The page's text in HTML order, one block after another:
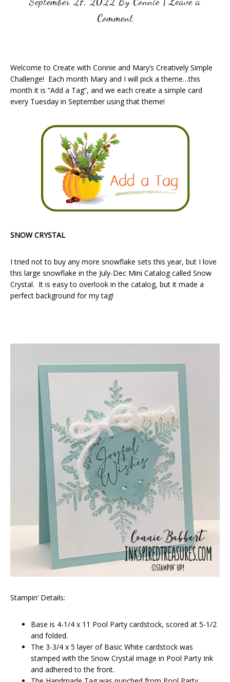
Comment
Welcome to Create with Connie and Mary’s Creatively Simple
Challenge! Each month Mary and I will pick a theme…this
month it is “Add a Tag”, and we each create a simple card
every Tuesday in September using that theme!
SNOW CRYSTAL
I tried not to buy any more snowflake sets this year, but I love
this large snowflake in the July-Dec Mini Catalog called Snow
Crystal. It is easy to overlook in the catalog, but it made a
perfect background for my tag!
Stampin’ Details:
Base is 4-1/4 x 11 Pool Party cardstock, scored at 5-1/2
and folded.
The 3-3/4 x 5 layer of Basic White cardstock was
stamped with the Snow Crystal image in Pool Party Ink
and adhered to the front.